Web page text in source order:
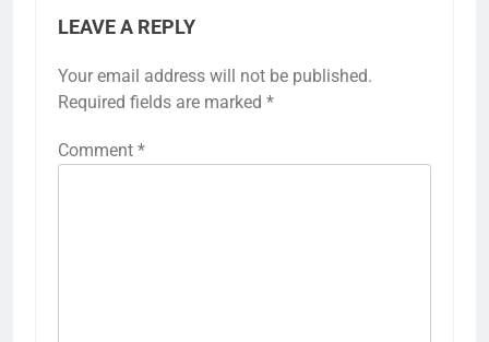
LEAVE A REPLY
Your email address will not be published.
Required fields are marked *
Comment *